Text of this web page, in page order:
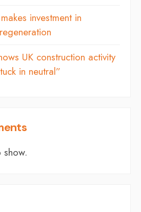
investment in
UK construction activity
in neutral”